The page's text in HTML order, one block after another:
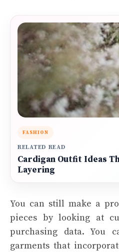
FASHION
RELATED READ
Cardigan Outfit Ideas
Layering
You can still make a
pieces by looking at
purchasing data. You
garments that